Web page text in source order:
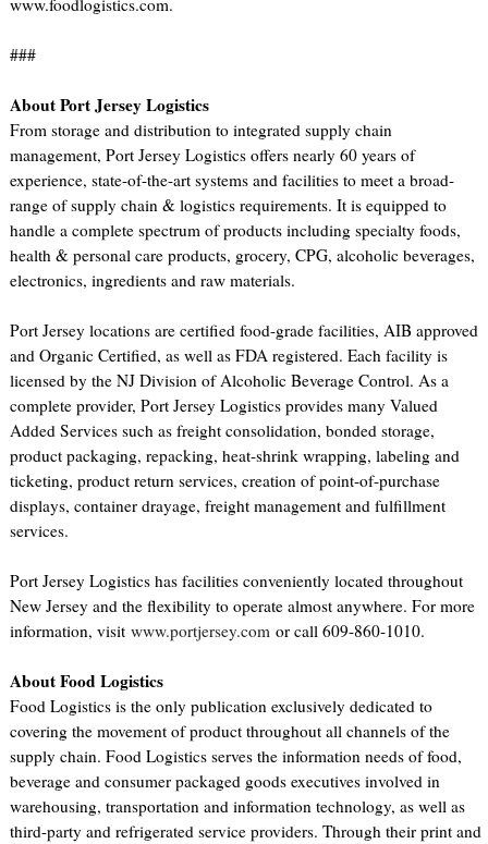
www.foodlogistics.com.
###
About Port Jersey Logistics
From storage and distribution to integrated supply chain
management, Port Jersey Logistics offers nearly 60 years of
experience, state-of-the-art systems and facilities to meet a broad-
range of supply chain & logistics requirements. It is equipped to
handle a complete spectrum of products including specialty foods,
health & personal care products, grocery, CPG, alcoholic beverages,
electronics, ingredients and raw materials.
Port Jersey locations are certified food-grade facilities, AIB approved
and Organic Certified, as well as FDA registered. Each facility is
licensed by the NJ Division of Alcoholic Beverage Control. As a
complete provider, Port Jersey Logistics provides many Valued
Added Services such as freight consolidation, bonded storage,
product packaging, repacking, heat-shrink wrapping, labeling and
ticketing, product return services, creation of point-of-purchase
displays, container drayage, freight management and fulfillment
services.
Port Jersey Logistics has facilities conveniently located throughout
New Jersey and the flexibility to operate almost anywhere. For more
information, visit www.portjersey.comor call 609-860-1010.
About Food Logistics
Food Logistics is the only publication exclusively dedicated to
covering the movement of product throughout all channels of the
supply chain. Food Logistics serves the information needs of food,
beverage and consumer packaged goods executives involved in
warehousing, transportation and information technology, as well as
third-party and refrigerated service providers. Through their print and